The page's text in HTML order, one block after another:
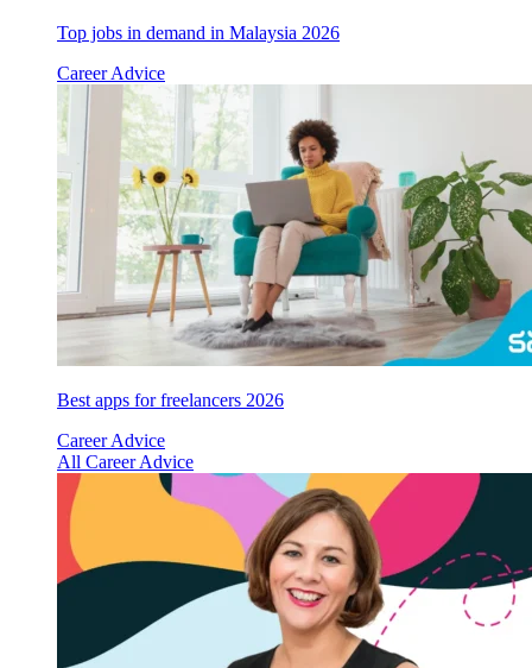
Top jobs in demand in Malaysia 2026
Career Advice
Best apps for freelancers 2026
Career Advice
All Career Advice